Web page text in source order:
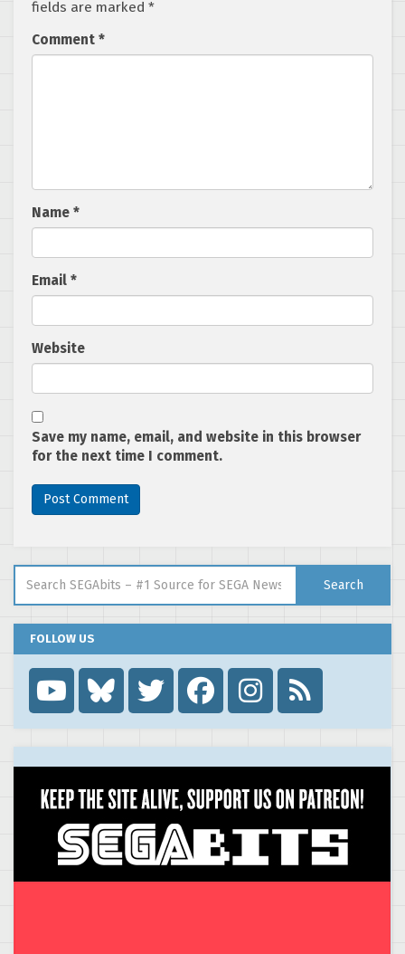
fields are marked *
Comment *
Name *
Email *
Website
Save my name, email, and website in this browser
for the next time I comment.
Search
FOLLOW US
